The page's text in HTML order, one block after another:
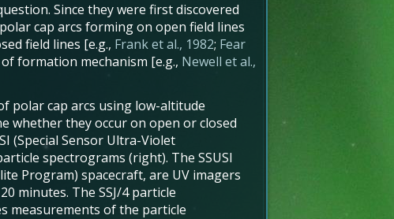
Since they were first discovered
cap arcs forming on open field lines
field lines [e.g., Frank et al., 1982; Fear
formation mechanism [e.g., Newell et al.,
polar cap arcs using low-altitude
whether they occur on open or closed
(Special Sensor Ultra-Violet
spectrograms (right). The SSUSI
Program) spacecraft, are UV imagers
minutes. The SSJ/4 particle
measurements of the particle